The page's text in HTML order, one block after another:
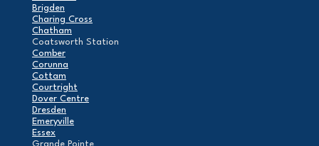
Brigden
Charing Cross
Chatham
Coatsworth Station
Comber
Corunna
Cottam
Courtright
Dover Centre
Dresden
Emeryville
Essex